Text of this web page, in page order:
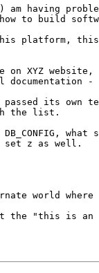
having
to build
platform, this
XYZ
its own
the list.
set z as well.
world where
the "this is